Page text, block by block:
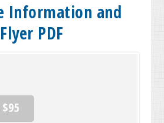
Information and
Flyer PDF
$95